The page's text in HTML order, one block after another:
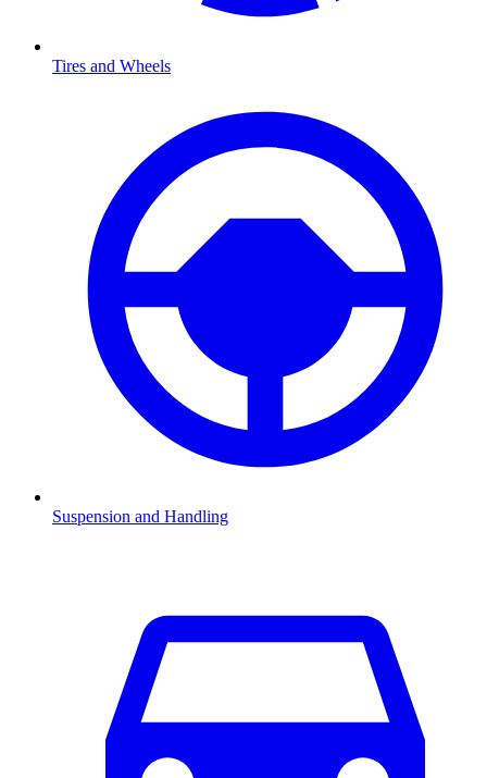
Tires and Wheels
Suspension and Handling